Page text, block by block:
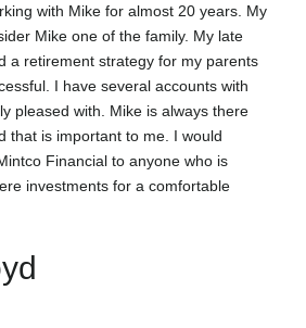
with Mike for almost 20 years. My
Mike one of the family. My late
a retirement strategy for my parents
I have several accounts with
pleased with. Mike is always there
that is important to me. I would
Financial to anyone who is
investments for a comfortable